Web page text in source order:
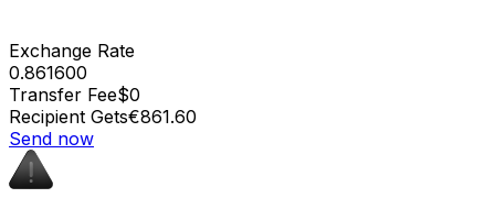
Exchange Rate
0.861600
Transfer Fee$0
Recipient Gets€861.60
Send now